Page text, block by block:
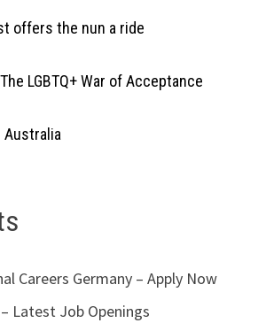
offers the nun a ride
LGBTQ+ War of Acceptance
Australia
Careers Germany – Apply Now
Latest Job Openings